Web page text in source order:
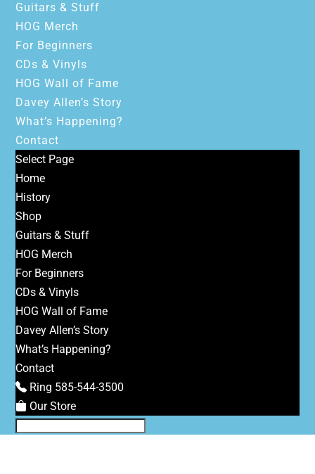
Guitars & Stuff
HOG Merch
For Beginners
CDs & Vinyls
HOG Wall of Fame
Davey Allen’s Story
What’s Happening?
Contact
Select Page
Home
History
Shop
Guitars & Stuff
HOG Merch
For Beginners
CDs & Vinyls
HOG Wall of Fame
Davey Allen’s Story
What’s Happening?
Contact
Ring 585-544-3500
Our Store